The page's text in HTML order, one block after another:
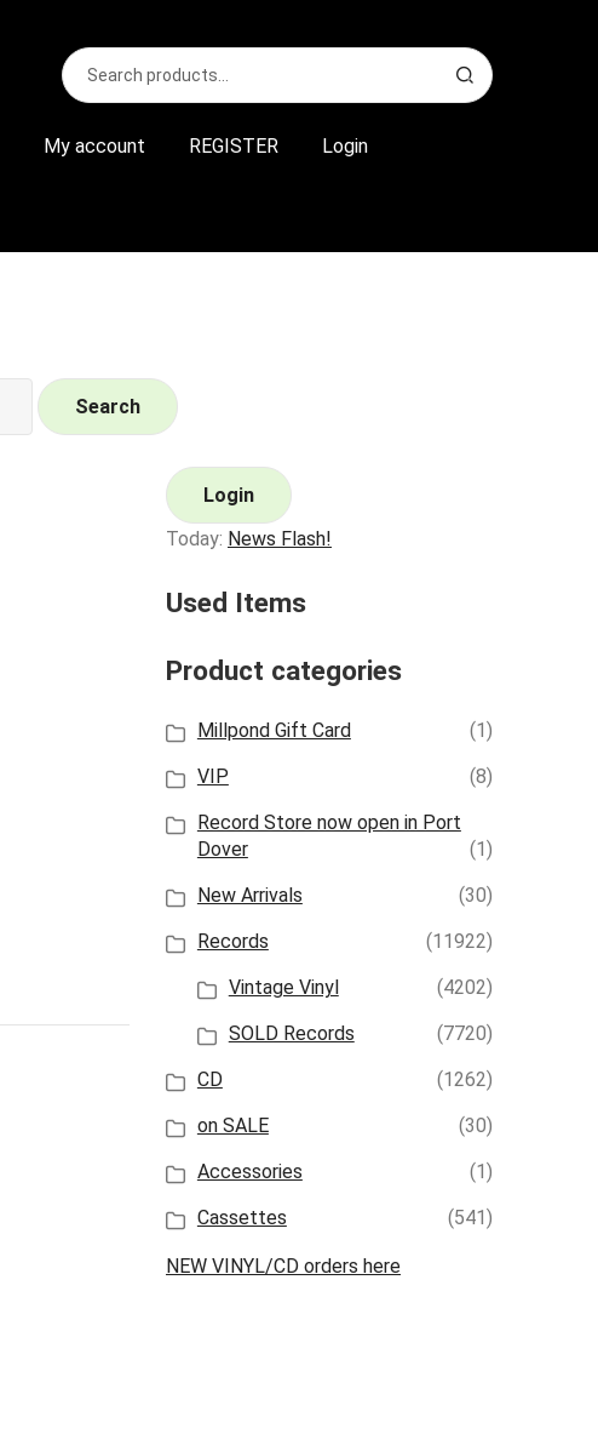
Search
for:
S
e
r
My account REGISTER Login
Search
Login
Today: News Flash!
Used Items
Product categories
Millpond Gift Card
(1)
VIP
(8)
Record Store now open in Port
Dover
(1)
New Arrivals
(30)
Records
(11922)
Vintage Vinyl
(4202)
SOLD Records
(7720)
CD
(1262)
on SALE
(30)
Accessories
(1)
Cassettes
(541)
NEW VINYL/CD orders here